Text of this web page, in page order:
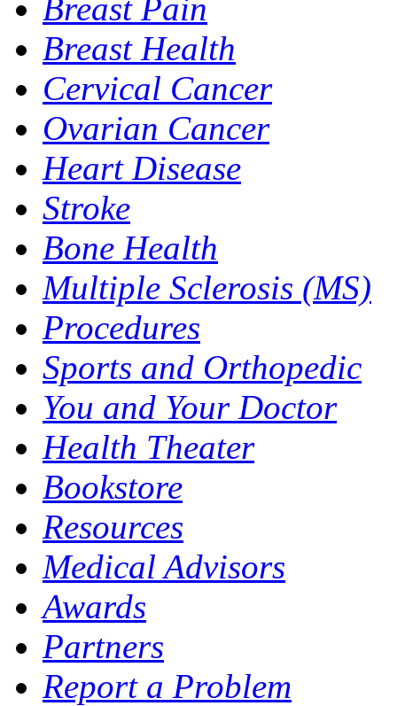
Breast Pain
Breast Health
Cervical Cancer
Ovarian Cancer
Heart Disease
Stroke
Bone Health
Multiple Sclerosis (MS)
Procedures
Sports and Orthopedic
You and Your Doctor
Health Theater
Bookstore
Resources
Medical Advisors
Awards
Partners
Report a Problem